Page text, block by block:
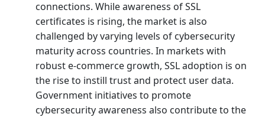
connections. While awareness of SSL
certificates is rising, the market is also
challenged by varying levels of cybersecurity
maturity across countries. In markets with
robust e-commerce growth, SSL adoption is on
the rise to instill trust and protect user data.
Government initiatives to promote
cybersecurity awareness also contribute to the